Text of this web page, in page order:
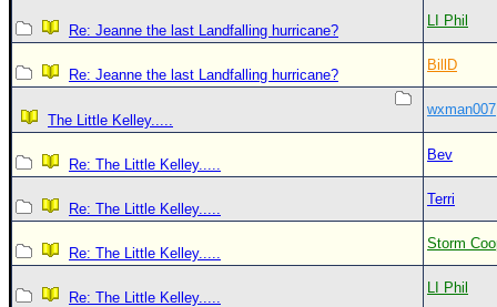
Re: Jeanne the last Landfalling hurricane?
LI Phil
Re: Jeanne the last Landfalling hurricane?
BillD
The Little Kelley.....
wxman007
Re: The Little Kelley.....
Bev
Re: The Little Kelley.....
Terri
Re: The Little Kelley.....
Storm
Re: The Little Kelley.....
LI Phil